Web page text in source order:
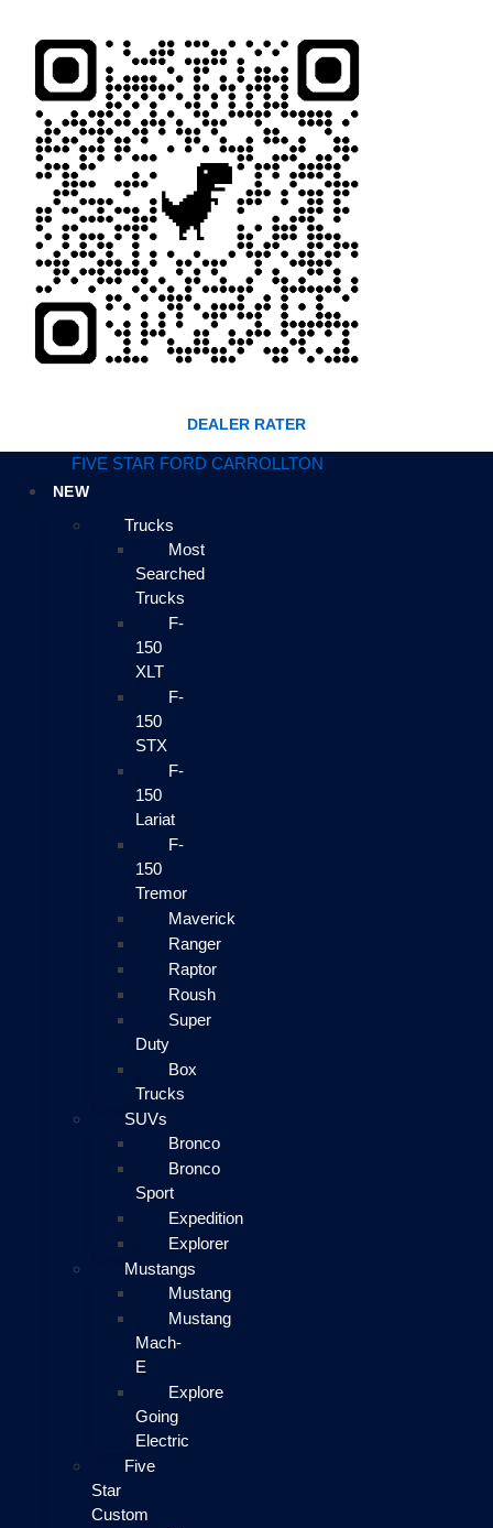
DEALER RATER
FIVE STAR FORD CARROLLTON
NEW
Trucks
Most
Searched
Trucks
F-
150
XLT
F-
150
STX
F-
150
Lariat
F-
150
Tremor
Maverick
Ranger
Raptor
Roush
Super
Duty
Box
Trucks
SUVs
Bronco
Bronco
Sport
Expedition
Explorer
Mustangs
Mustang
Mustang
Mach-
E
Explore
Going
Electric
Five
Star
Custom